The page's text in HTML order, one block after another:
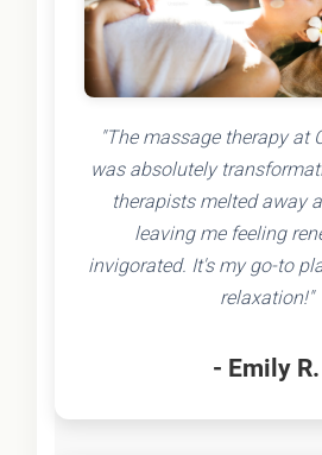
"The massage therapy at
was absolutely
therapists melted away
leaving me feeling
invigorated. It's my go-to
relaxation!"
- Emily R.